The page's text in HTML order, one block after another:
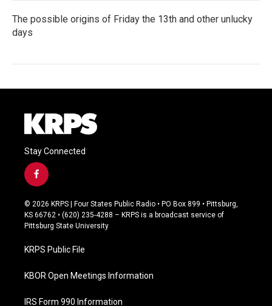
The possible origins of Friday the 13th and other unlucky
days
Stay Connected
f
a
c
e
b
o
k
© 2026 KRPS | Four States Public Radio • PO Box 899 • Pittsburg,
KS 66762 • (620) 235-4288 – KRPS is a broadcast service of
Pittsburg State University
KRPS Public File
KBOR Open Meetings Information
IRS Form 990 Information